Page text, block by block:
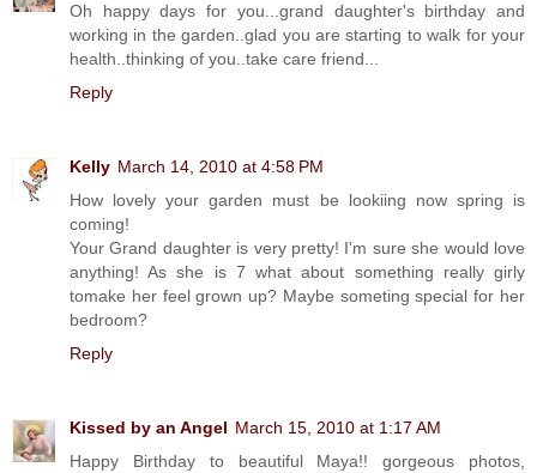
Oh happy days for you...grand daughter's birthday and
working in the garden..glad you are starting to walk for your
health..thinking of you..take care friend...
Reply
Kelly March 14, 2010 at 4:58 PM
How lovely your garden must be lookiing now spring is
coming!
Your Grand daughter is very pretty! I'm sure she would love
anything! As she is 7 what about something really girly
tomake her feel grown up? Maybe someting special for her
bedroom?
Reply
Kissed by an Angel March 15, 2010 at 1:17 AM
Happy Birthday to beautiful Maya!! gorgeous photos,